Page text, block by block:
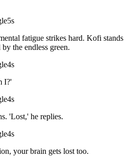
5s
fatigue strikes hard. Kofi stands
the endless green.
4s
I?'
4s
'Lost,' he replies.
4s
your brain gets lost too.